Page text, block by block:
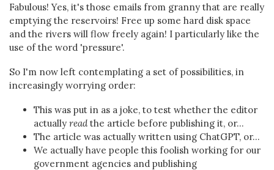
Fabulous! Yes, it's those emails from granny that are really
emptying the reservoirs! Free up some hard disk space
and the rivers will flow freely again! I particularly like the
use of the word 'pressure'.
So I'm now left contemplating a set of possibilities, in
increasingly worrying order:
This was put in as a joke, to test whether the editor
actually readthe article before publishing it, or...
The article was actually written using ChatGPT, or...
We actually have people this foolish working for our
government agencies and publishing